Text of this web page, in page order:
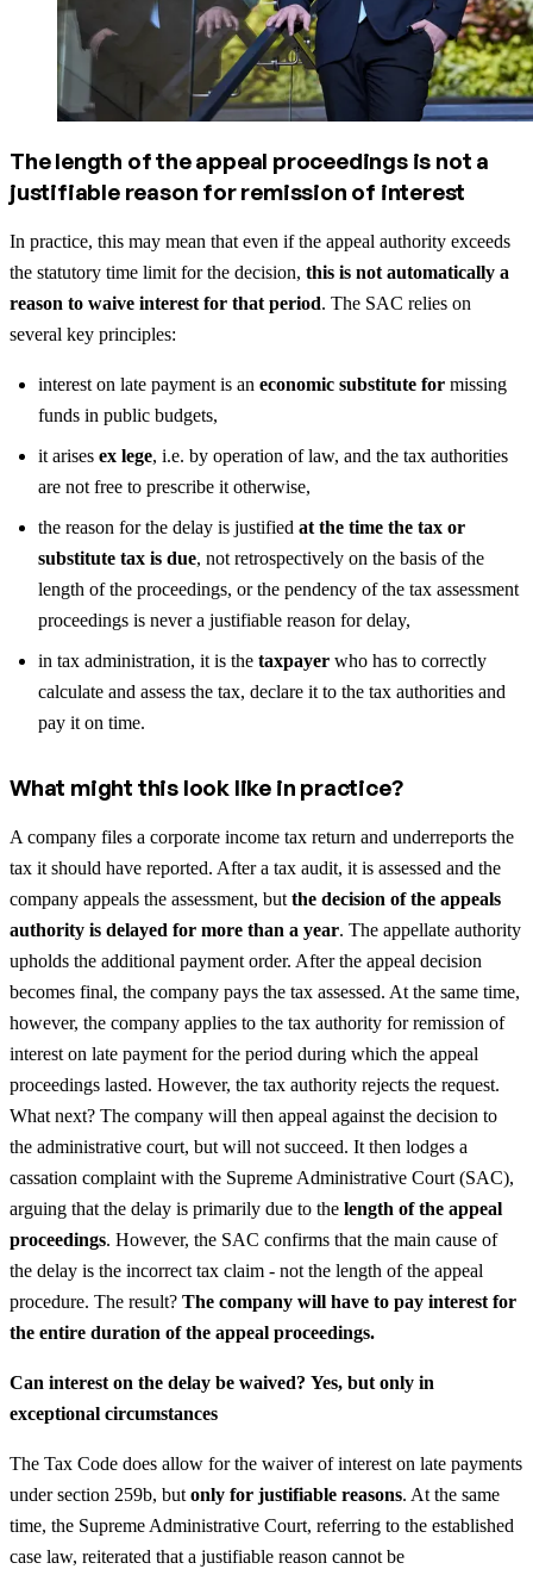
The length of the appeal proceedings is not a
justifiable reason for remission of interest
In practice, this may mean that even if the appeal authority exceeds
the statutory time limit for the decision, this is not automatically a
reason to waive interest for that period. The SAC relies on
several key principles:
interest on late payment is an economic substitute for missing
funds in public budgets,
it arises ex lege, i.e. by operation of law, and the tax authorities
are not free to prescribe it otherwise,
the reason for the delay is justified at the time the tax or
substitute tax is due, not retrospectively on the basis of the
length of the proceedings, or the pendency of the tax assessment
proceedings is never a justifiable reason for delay,
in tax administration, it is the taxpayer who has to correctly
calculate and assess the tax, declare it to the tax authorities and
pay it on time.
What might this look like in practice?
A company files a corporate income tax return and underreports the
tax it should have reported. After a tax audit, it is assessed and the
company appeals the assessment, but the decision of the appeals
authority is delayed for more than a year. The appellate authority
upholds the additional payment order. After the appeal decision
becomes final, the company pays the tax assessed. At the same time,
however, the company applies to the tax authority for remission of
interest on late payment for the period during which the appeal
proceedings lasted. However, the tax authority rejects the request.
What next? The company will then appeal against the decision to
the administrative court, but will not succeed. It then lodges a
cassation complaint with the Supreme Administrative Court (SAC),
arguing that the delay is primarily due to the length of the appeal
proceedings. However, the SAC confirms that the main cause of
the delay is the incorrect tax claim - not the length of the appeal
procedure. The result? The company will have to pay interest for
the entire duration of the appeal proceedings.
Can interest on the delay be waived? Yes, but only in
exceptional circumstances
The Tax Code does allow for the waiver of interest on late payments
under section 259b, but only for justifiable reasons. At the same
time, the Supreme Administrative Court, referring to the established
case law, reiterated that a justifiable reason cannot be